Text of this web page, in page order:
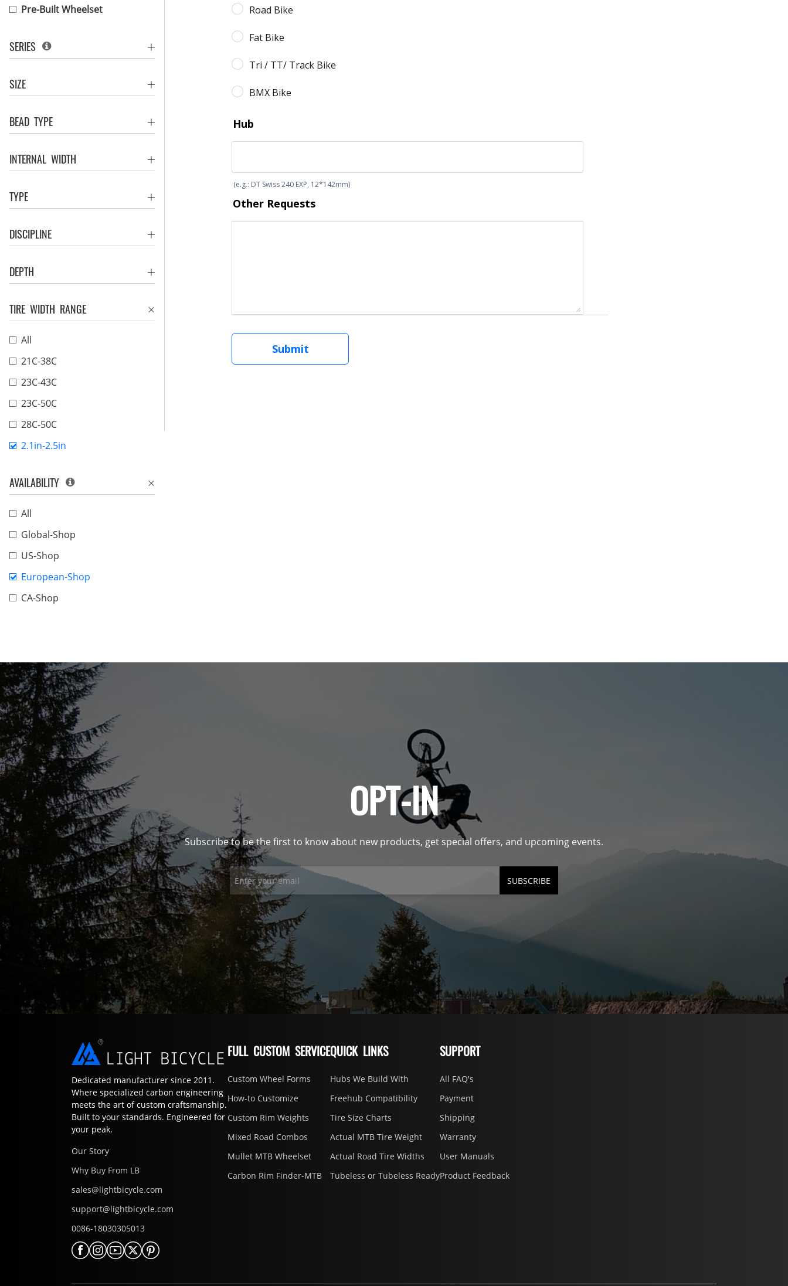
Pre-Built Wheelset
SERIES
SIZE
BEAD TYPE
INTERNAL WIDTH
TYPE
DISCIPLINE
DEPTH
TIRE WIDTH RANGE
All
21C-38C
23C-43C
23C-50C
28C-50C
2.1in-2.5in
AVAILABILITY
All
Global-Shop
US-Shop
European-Shop
CA-Shop
OPT-IN
Subscribe to be the first to know about new products, get special offers, and upcoming events.
SUBSCRIBE
Dedicated manufacturer since 2011.
Where specialized carbon engineering
meets the art of custom craftsmanship.
Built to your standards. Engineered for
your peak.
Our Story
Why Buy From LB
sales@lightbicycle.com
support@lightbicycle.com
0086-18030305013
FULL CUSTOM SERVICE
Custom Wheel Forms
How-to Customize
Custom Rim Weights
Mixed Road Combos
Mullet MTB Wheelset
Carbon Rim Finder-MTB
QUICK LINKS
Hubs We Build With
Freehub Compatibility
Tire Size Charts
Actual MTB Tire Weight
Actual Road Tire Widths
Tubeless or Tubeless Ready
SUPPORT
All FAQ's
Payment
Shipping
Warranty
User Manuals
Product Feedback